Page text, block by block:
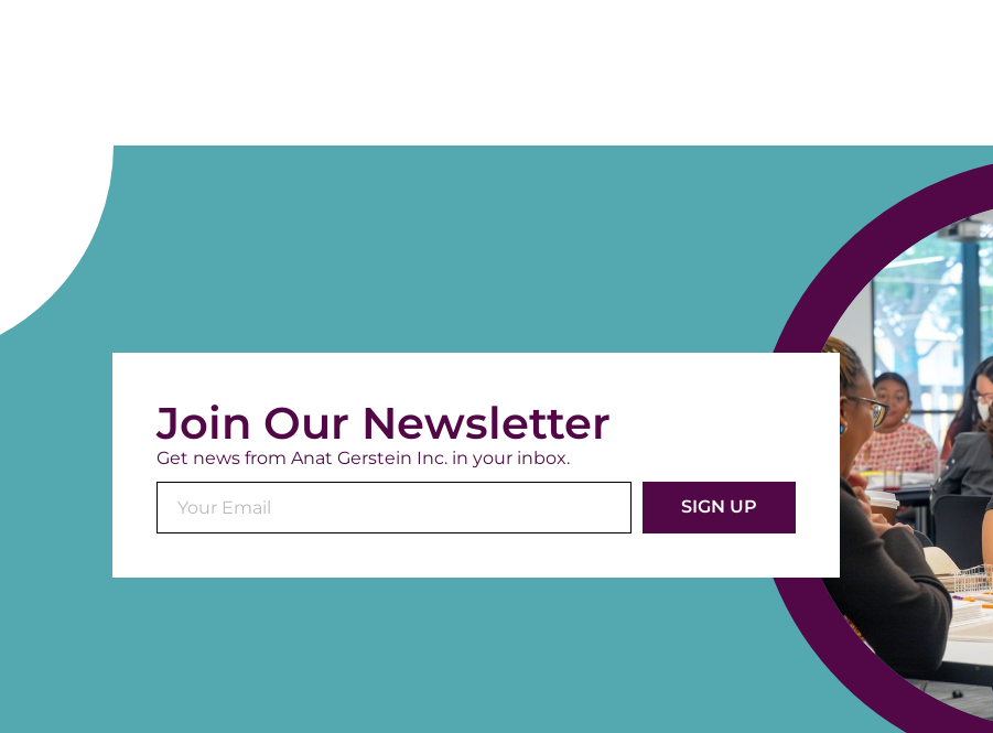
Join Our Newsletter
Get news from Anat Gerstein Inc. in your inbox.
Constant
Use.